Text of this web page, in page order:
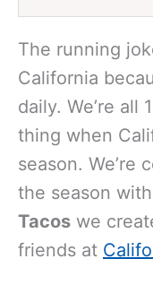
The running
California
daily. We’re all
thing when
season. We’re
the season
Tacos we
friends at